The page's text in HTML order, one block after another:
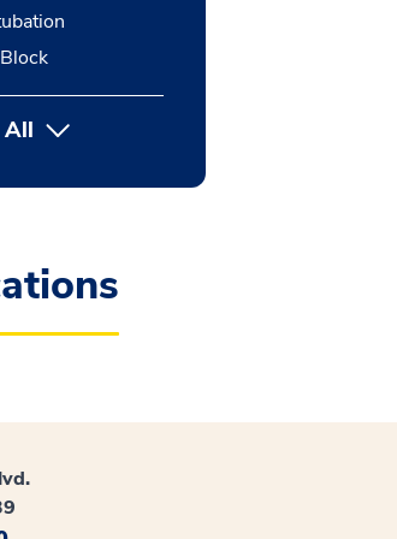
All button Press enter to expand